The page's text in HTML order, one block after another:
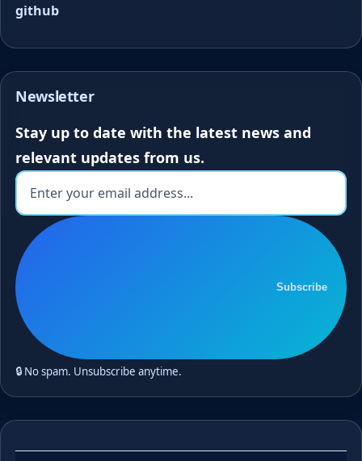
github
Newsletter
Stay up to date with the latest news and
relevant updates from us.
Subscribe
🔒 No spam. Unsubscribe anytime.